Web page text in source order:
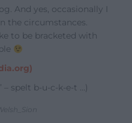
And yes, occasionally I
the circumstances.
to be bracketed with
– spelt b-u-c-k-e-t …)